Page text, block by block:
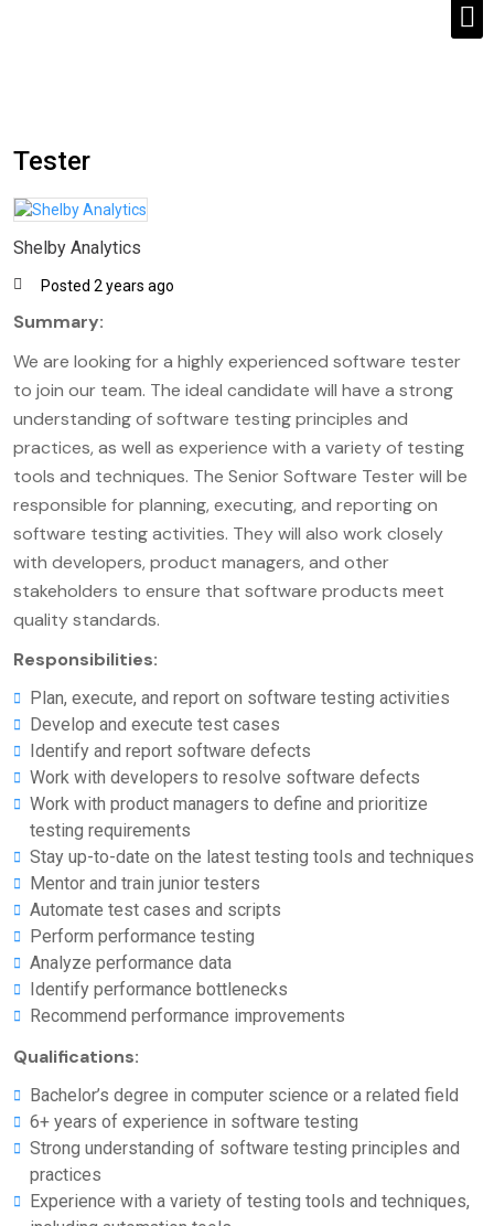
Tester
Shelby Analytics
Posted 2 years ago
Summary:
We are looking for a highly experienced software tester
to join our team. The ideal candidate will have a strong
understanding of software testing principles and
practices, as well as experience with a variety of testing
tools and techniques. The Senior Software Tester will be
responsible for planning, executing, and reporting on
software testing activities. They will also work closely
with developers, product managers, and other
stakeholders to ensure that software products meet
quality standards.
Responsibilities:
Plan, execute, and report on software testing activities
Develop and execute test cases
Identify and report software defects
Work with developers to resolve software defects
Work with product managers to define and prioritize
testing requirements
Stay up-to-date on the latest testing tools and techniques
Mentor and train junior testers
Automate test cases and scripts
Perform performance testing
Analyze performance data
Identify performance bottlenecks
Recommend performance improvements
Qualifications:
Bachelor’s degree in computer science or a related field
6+ years of experience in software testing
Strong understanding of software testing principles and
practices
Experience with a variety of testing tools and techniques,